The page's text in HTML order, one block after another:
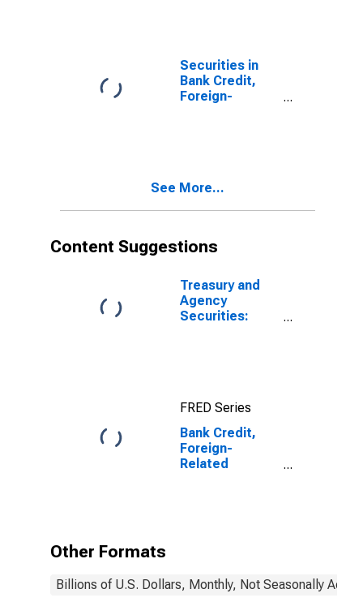
Securities in
Bank Credit,
Foreign-
See More...
Content Suggestions
Treasury and
Agency
Securities:
Institutions
FRED Series
Bank Credit,
Foreign-
Related
Other Formats
Billions of U.S. Dollars, Monthly, Not Seasonally